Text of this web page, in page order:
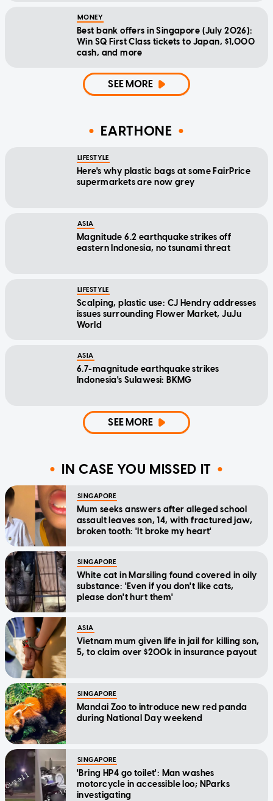
MONEY
Best bank offers in Singapore (July 2026):
Win SQ First Class tickets to Japan, $1,000
cash, and more
SEE MORE
EARTHONE
LIFESTYLE
Here's why plastic bags at some FairPrice
supermarkets are now grey
ASIA
Magnitude 6.2 earthquake strikes off
eastern Indonesia, no tsunami threat
LIFESTYLE
Scalping, plastic use: CJ Hendry addresses
issues surrounding Flower Market, JuJu
World
ASIA
6.7-magnitude earthquake strikes
Indonesia's Sulawesi: BKMG
SEE MORE
IN CASE YOU MISSED IT
SINGAPORE
Mum seeks answers after alleged school
assault leaves son, 14, with fractured jaw,
broken tooth: 'It broke my heart'
SINGAPORE
White cat in Marsiling found covered in oily
substance: 'Even if you don't like cats,
please don't hurt them'
ASIA
Vietnam mum given life in jail for killing son,
5, to claim over $200k in insurance payout
SINGAPORE
Mandai Zoo to introduce new red panda
during National Day weekend
SINGAPORE
'Bring HP4 go toilet': Man washes
motorcycle in accessible loo; NParks
investigating